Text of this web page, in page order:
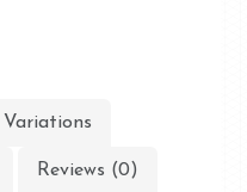
Variations
Reviews (0)